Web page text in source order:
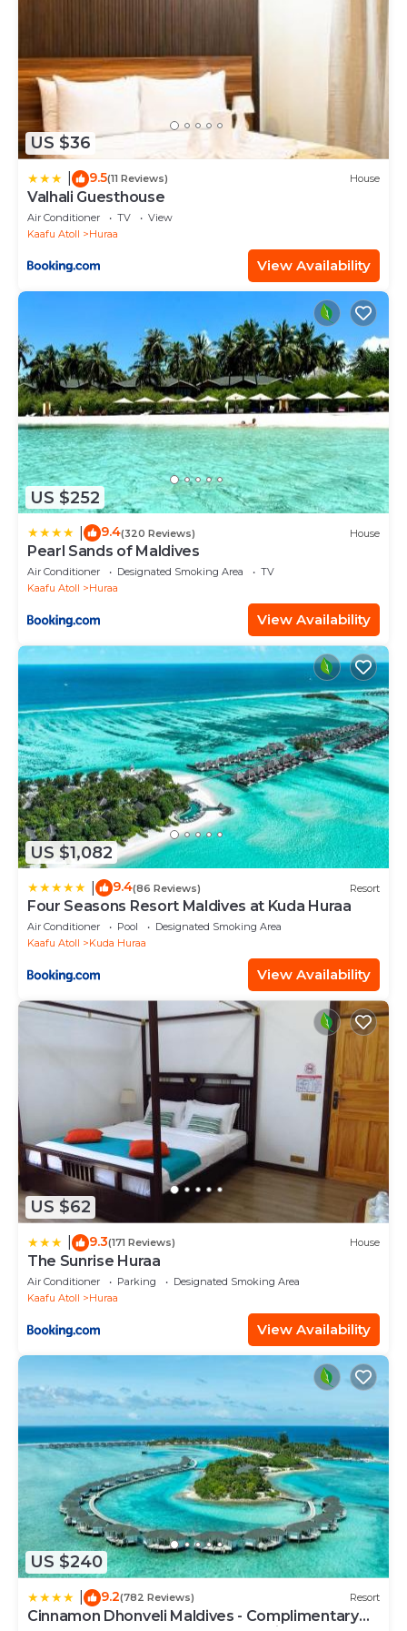
US $36
9.5(11 Reviews) House
Valhali Guesthouse
Air Conditioner TV
View
Kaafu Atoll
Huraa
View Availability
US $252
9.4(320 Reviews) House
Pearl Sands of Maldives
Air Conditioner Designated Smoking Area
TV
Kaafu Atoll
Huraa
View Availability
US $1,082
9.4(86 Reviews) Resort
Four Seasons Resort Maldives at Kuda Huraa
Air Conditioner Pool
Designated Smoking Area
Kaafu Atoll
Kuda Huraa
View Availability
US $62
9.3(171 Reviews) House
The Sunrise Huraa
Air Conditioner Parking
Designated Smoking Area
Kaafu Atoll
Huraa
View Availability
US $240
9.2(782 Reviews) Resort
Cinnamon Dhonveli Maldives - Complimentary